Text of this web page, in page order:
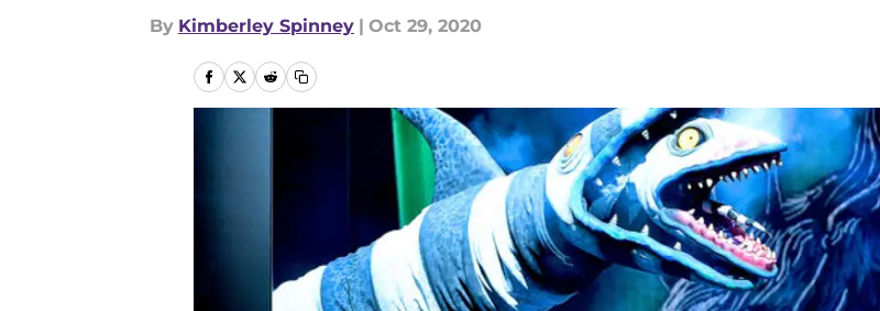
By Kimberley Spinney | Oct 29, 2020